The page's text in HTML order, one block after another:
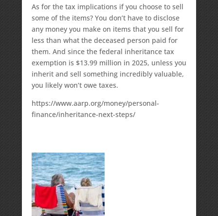
As for the tax implications if you choose to sell
some of the items? You don’t have to disclose
any money you make on items that you sell for
less than what the deceased person paid for
them. And since the federal inheritance tax
exemption is $13.99 million in 2025, unless you
inherit and sell something incredibly valuable,
you likely won’t owe taxes.
https://www.aarp.org/money/personal-
finance/inheritance-next-steps/